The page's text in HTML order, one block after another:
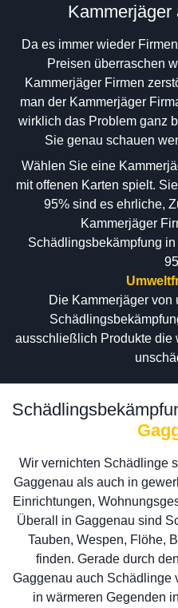
Kammerjäger
Da es immer wieder
Preisen überraschen
Kammerjäger Firmen
man der Kammerjäger
wirklich das Problem ganz
Sie genau schauen
Wählen Sie eine
mit offenen Karten spielt.
95% sind es ehrliche,
Kammerjäger
Schädlingsbekämpfung
Die Kammerjäger von
ausschließlich Produkte die
Wir vernichten Schädlinge
Gaggenau als auch in
Einrichtungen,
Überall in Gaggenau sind
Tauben, Wespen, Flöhe,
finden. Gerade durch
Gaggenau auch Schädlinge
in wärmeren Gegenden